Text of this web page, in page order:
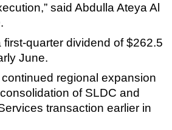
said Abdulla Ateya Al
quarter dividend of $262.5
June.
regional expansion
of SLDC and
transaction earlier in